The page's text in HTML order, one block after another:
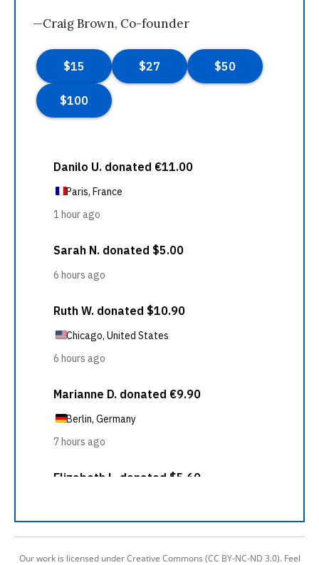
—Craig Brown, Co-founder
Our work is licensed under Creative Commons (CC BY-NC-ND 3.0). Feel